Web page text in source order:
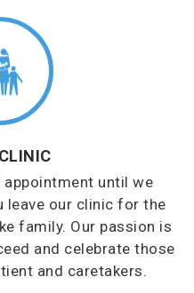
until we
leave our clinic for the
family. Our passion is
and celebrate those
and caretakers.